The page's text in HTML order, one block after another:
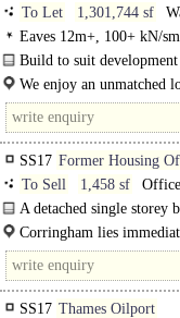
To Let
1,301,744 sf
Eaves 12m+, 100+ kN/
Parking, multiple HGV
Build to suit
commenced...
We enjoy an unmatched
the UKKKs most efficient
SS17 Former Housing
To Sell
1,458 sf
A detached single storey
Corringham lies
east of central London and
SS17 Thames Oilport